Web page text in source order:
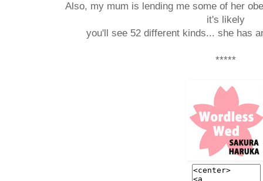
Also, my mum is lending me some of her
it's likely
you'll see 52 different kinds... she has
*****